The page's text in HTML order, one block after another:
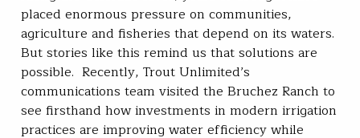
placed enormous pressure on communities,
agriculture and fisheries that depend on its waters.
But stories like this remind us that solutions are
possible. Recently, Trout Unlimited’s
communications team visited the Bruchez Ranch to
see firsthand how investments in modern irrigation
practices are improving water efficiency while